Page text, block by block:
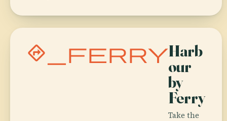
directions_ferryHarb
our
by
Ferry
Take the